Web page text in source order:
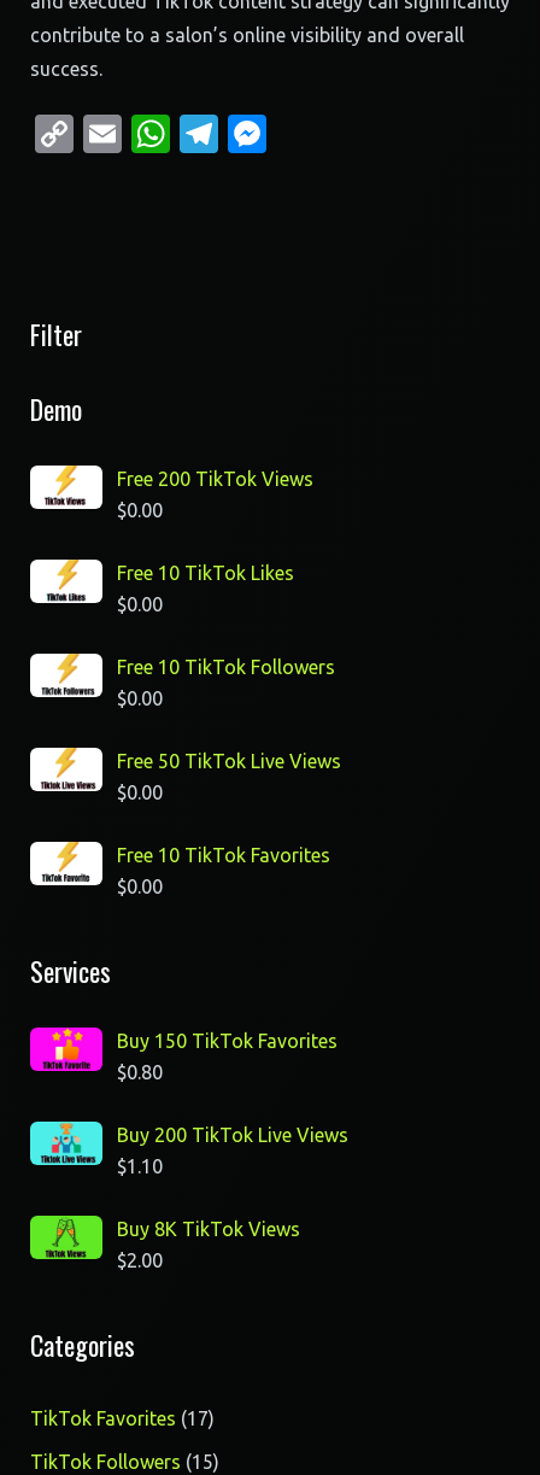
contribute to a salon’s online visibility and overall
success.
CopyEmailWhatsApp
Telegram
Filter
Demo
Free 200 TikTok Views
$0.00
Free 10 TikTok Likes
$0.00
Free 10 TikTok Followers
$0.00
Free 50 TikTok Live Views
$0.00
Free 10 TikTok Favorites
$0.00
Services
Buy 150 TikTok Favorites
$0.80
Buy 200 TikTok Live Views
$1.10
Buy 8K TikTok Views
$2.00
Categories
TikTok Favorites 1717
products
TikTok Followers 1515